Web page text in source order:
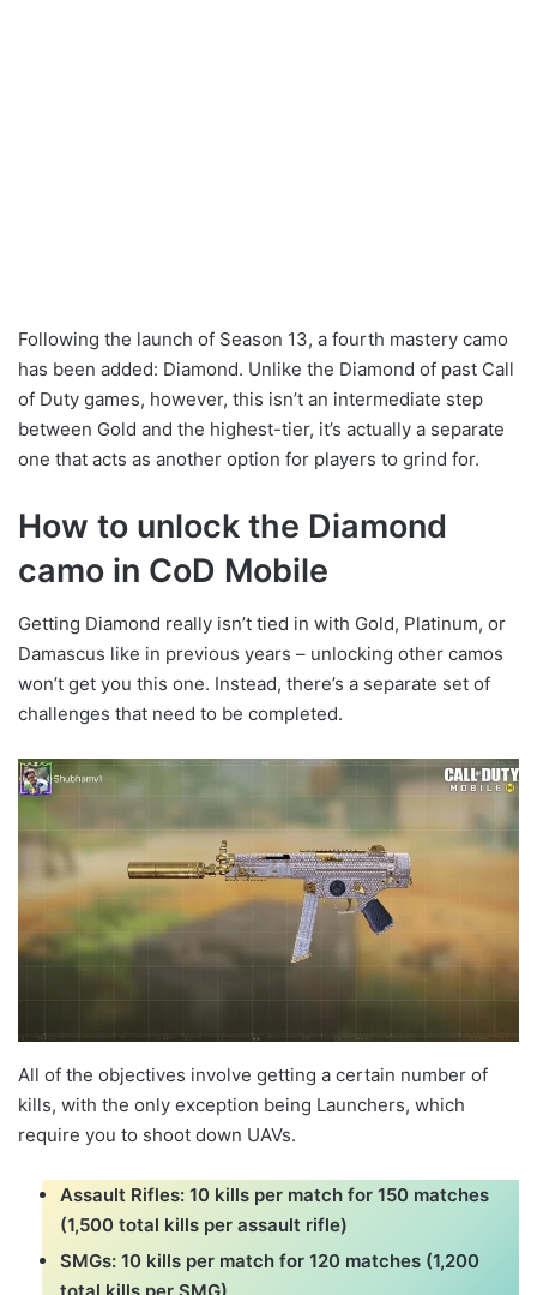
Following the launch of Season 13, a fourth mastery camo
has been added: Diamond. Unlike the Diamond of past Call
of Duty games, however, this isn’t an intermediate step
between Gold and the highest-tier, it’s actually a separate
one that acts as another option for players to grind for.
How to unlock the Diamond
camo in CoD Mobile
Getting Diamond really isn’t tied in with Gold, Platinum, or
Damascus like in previous years – unlocking other camos
won’t get you this one. Instead, there’s a separate set of
challenges that need to be completed.
All of the objectives involve getting a certain number of
kills, with the only exception being Launchers, which
require you to shoot down UAVs.
Assault Rifles: 10 kills per match for 150 matches
(1,500 total kills per assault rifle)
SMGs: 10 kills per match for 120 matches (1,200